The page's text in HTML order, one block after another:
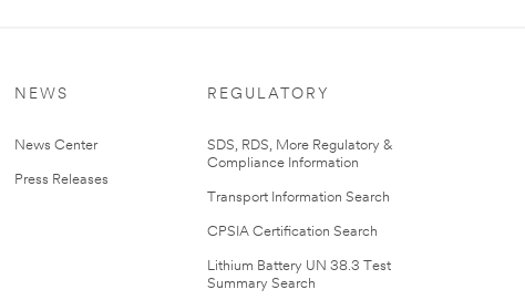
NEWS
News Center
Press Releases
REGULATORY
SDS, RDS, More Regulatory &
Compliance Information
Transport Information Search
CPSIA Certification Search
Lithium Battery UN 38.3 Test
Summary Search